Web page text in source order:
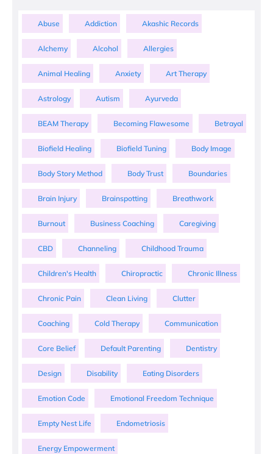
Abuse Addiction Akashic Records
Alchemy Alcohol Allergies
Animal Healing Anxiety Art Therapy
Astrology Autism Ayurveda
BEAM Therapy Becoming Flawesome Betrayal
Biofield Healing Biofield Tuning Body Image
Body Story Method Body Trust Boundaries
Brain Injury Brainspotting Breathwork
Burnout Business Coaching Caregiving
CBD Channeling Childhood Trauma
Children's Health Chiropractic Chronic Illness
Chronic Pain Clean Living Clutter
Coaching Cold Therapy Communication
Core Belief Default Parenting Dentistry
Design Disability Eating Disorders
Emotion Code Emotional Freedom Technique
Empty Nest Life Endometriosis
Energy Empowerment